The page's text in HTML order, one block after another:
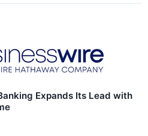
Expands Its Lead with